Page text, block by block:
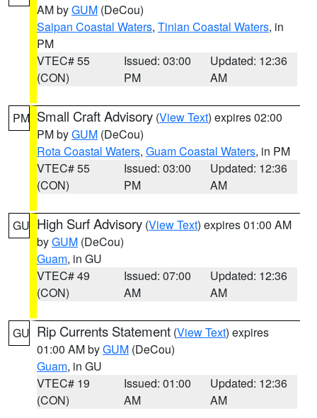
AM byGUM (DeCou)
Saipan Coastal Waters, Tinian Coastal Waters, in
PM
VTEC# 55
(CON)
Issued: 03:00
PM
Updated: 12:36
AM
PM Small Craft Advisory (View Text) expires 02:00
PM byGUM (DeCou)
Rota Coastal Waters, Guam Coastal Waters, in PM
VTEC# 55
(CON)
Issued: 03:00
PM
Updated: 12:36
AM
GU High Surf Advisory (View Text) expires 01:00 AM
byGUM (DeCou)
Guam, in GU
VTEC# 49
(CON)
Issued: 07:00
AM
Updated: 12:36
AM
GU Rip Currents Statement (View Text) expires
01:00 AM byGUM (DeCou)
Guam, in GU
VTEC# 19
(CON)
Issued: 01:00
AM
Updated: 12:36
AM